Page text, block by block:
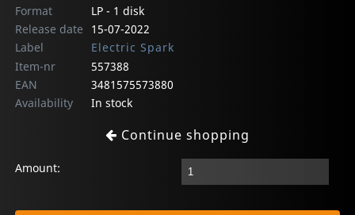
Format
LP - 1 disk
Release date
15-07-2022
Label
Electric Spark
Item-nr
557388
EAN
3481575573880
Availability
In stock
Continue shopping
Amount: